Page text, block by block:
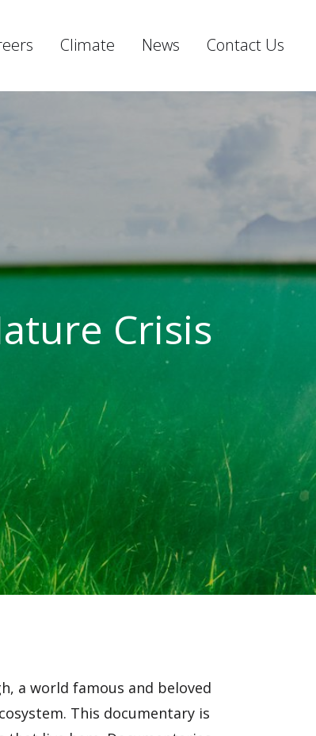
Climate News Contact Us
Crisis
a world famous and beloved
This documentary is